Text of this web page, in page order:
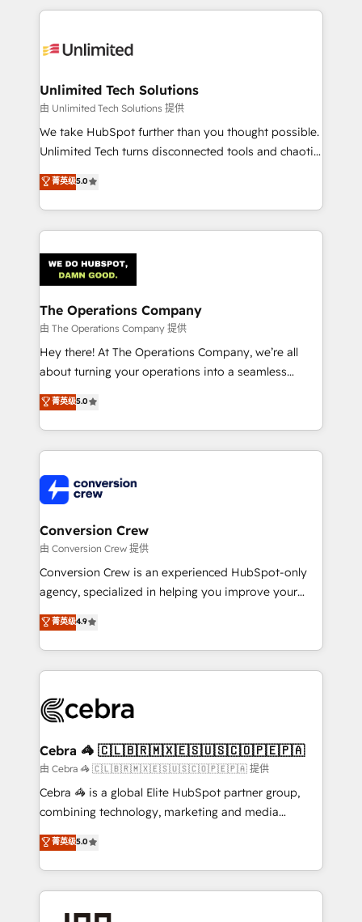
Our Expertise 🔹 Onboarding & Implementation:
tailored to your GTM motion. 🔹 Migrations:
from other CRMs to HubSpot without data loss or
downtime. 🔹 RevOps Strategy: Align teams,
processes, and data to drive revenue efficiency. 🔹
Integrations: Connect HubSpot with your tech stack
tailored apps, workflows, and configurations. We are
SOC 2 Type II and ISO 27001 certified, reinforcing
OneMetric that matters most: revenue.
Unlimited Tech Solutions
由 Unlimited Tech Solutions 提供
We take HubSpot further than you thought possible.
Unlimited Tech turns disconnected tools and chaotic
processes into a seamless, high-performing revenue
engine. We combine RevOps strategy with deep
technical execution to help teams scale faster—with
cleaner data, smarter automation, and more
Implementation & Migration · Native & Custom
Integrations · Custom Development · CPQ & FSM ·
Reporting & Analytics · GTM Architecture · Sales &
Marketing Enablement If you’re ready to elevate
HubSpot from “just your CRM” to your growth
infrastructure—let’s talk.
菁英级5.0
The Operations Company
由 The Operations Company 提供
Hey there! At The Operations Company, we’re all
about turning your operations into a seamless
experience that powers real results. We specialize in
transforming complex systems into efficient,
scalable solutions that work across your entire
organization. We’re a unique blend of deep HubSpot
operational know-how. We know that no two
businesses are alike, so we don’t do cookie-cutter
solutions. Instead, we dive in to understand your
needs, goals, and challenges to deliver solutions that
fit like a glove. We’re committed to being both
highly effective and fun to work with. We believe in
relationships. Your success is our success, and we’re
all in this together! From startup to enterprise, we’ll
what matters most: growing your business and
wowing your customers. Let’s make HubSpot work
smarter for you!
菁英级5.0
Conversion Crew
由 Conversion Crew 提供
Conversion Crew is an experienced HubSpot-only
agency, specialized in helping you improve your
online processes. This means we help you with: -
Implementing HubSpot (CRM, Marketing, Sales,
Service and Operations) - Developing fast, good-
looking websites in the HubSpot CMS - Building
systems you use You need a clear method to reach
current processes together, from which we create a
focused action plan. By implementing these steps in
your day-to-day business, you will start to see
results fast. This creates space for growth! Want to
meeting!
菁英级4.9
Cebra 🦓 🇨🇱🇧🇷🇲🇽🇪🇸🇺🇸🇨🇴🇵🇪🇵🇦
由 Cebra 🦓 🇨🇱🇧🇷🇲🇽🇪🇸🇺🇸🇨🇴🇵🇪🇵🇦 提供
Cebra 🦓 is a global Elite HubSpot partner group,
combining technology, marketing and media
expertise across Latin America and Southern
Europe, with teams across 7 countries. Born in Chile,
we combine local insight with international reach to
help businesses grow through technology, creativity,
菁英级5.0